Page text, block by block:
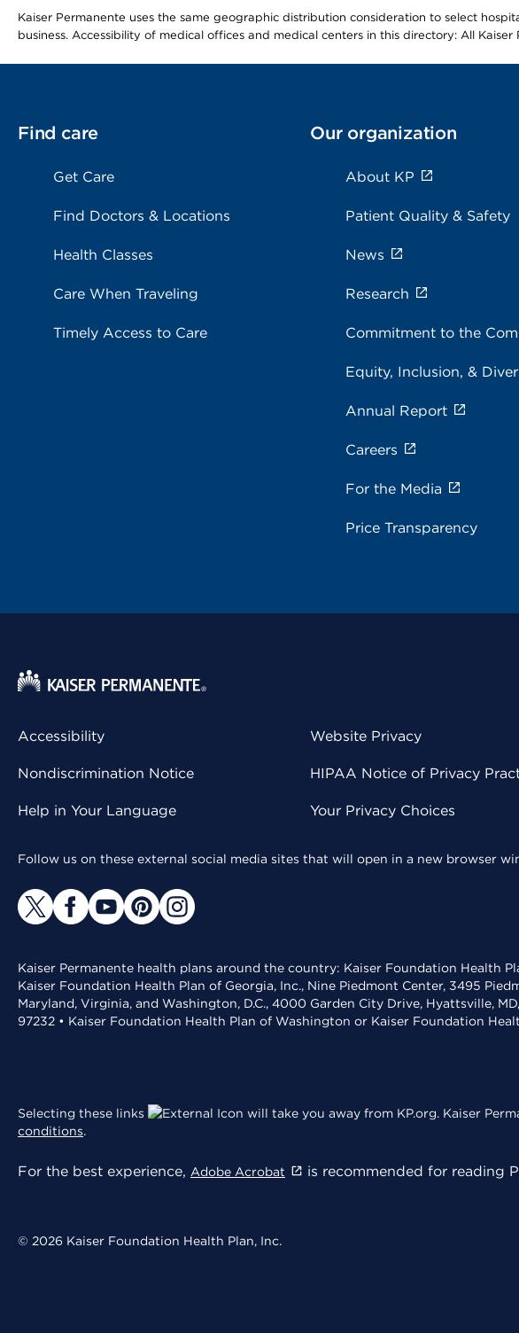
Kaiser Permanente uses the same geographic distribution consideration to select
business. Accessibility of medical offices and medical centers in this directory: All
Find care
Get Care
Find Doctors & Locations
Health Classes
Care When Traveling
Timely Access to Care
Our organization
About KP
Patient Quality & Safety
News
Research
Commitment to the
Equity, Inclusion, &
Annual Report
Careers
For the Media
Price Transparency
Accessibility
Nondiscrimination Notice
Help in Your Language
Website Privacy
HIPAA Notice of Privacy
Your Privacy Choices
Follow us on these external social media sites that will open in a new browser
Kaiser Permanente health plans around the country: Kaiser Foundation Health
Kaiser Foundation Health Plan of Georgia, Inc., Nine Piedmont Center, 3495
Maryland, Virginia, and Washington, D.C., 4000 Garden City Drive, Hyattsville,
97232 • Kaiser Foundation Health Plan of Washington or Kaiser Foundation
Selecting these links will take you away from KP.org. Kaiser
conditions.
For the best experience, Adobe Acrobat is recommended for reading
© 2026 Kaiser Foundation Health Plan, Inc.